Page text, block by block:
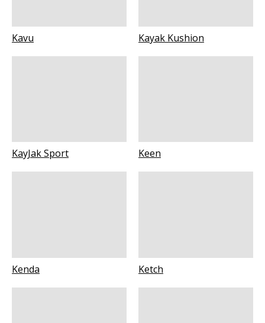
Kavu Kayak Kushion
KayJak Sport Keen
Kenda Ketch